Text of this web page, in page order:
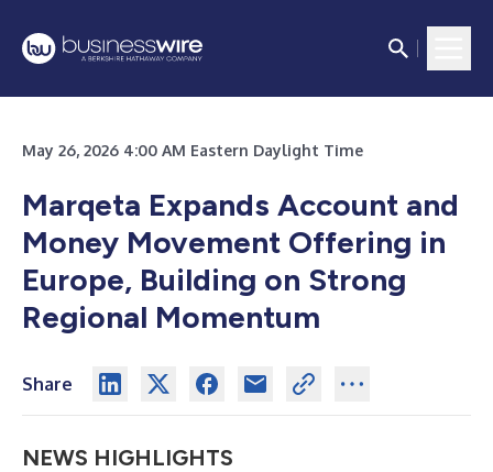
May 26, 2026 4:00 AM Eastern Daylight Time
Marqeta Expands Account and
Money Movement Offering in
Europe, Building on Strong
Regional Momentum
Share
NEWS HIGHLIGHTS